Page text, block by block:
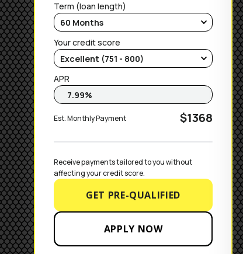
Term (loan length)
Your credit score
APR
Est. Monthly Payment $1368
Receive payments tailored to you without
affecting your credit score.
GET PRE-QUALIFIED
APPLY NOW